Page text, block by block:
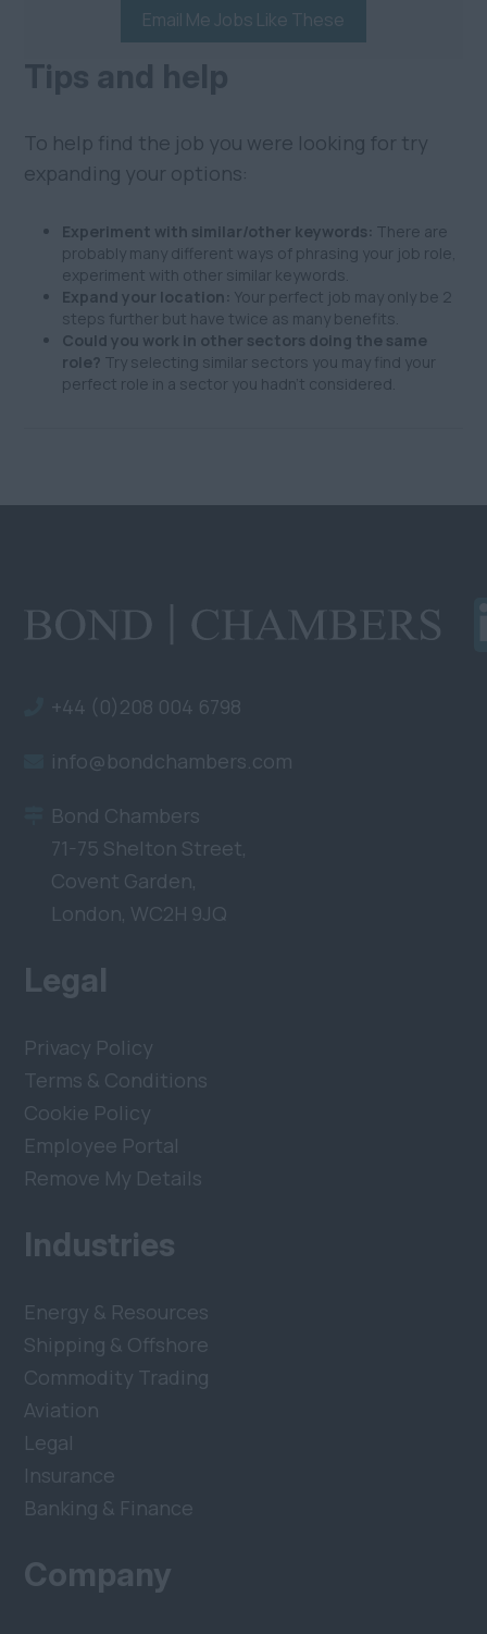
Email Me Jobs Like These
To help find the job you were looking for try
expanding your options:
Experiment with similar/other keywords: There are
probably many different ways of phrasing your job role,
experiment with other similar keywords.
Expand your location: Your perfect job may only be 2
steps further but have twice as many benefits.
Could you work in other sectors doing the same
role? Try selecting similar sectors you may find your
perfect role in a sector you hadn't considered.
+44 (0)208 004 6798
info@bondchambers.com
Bond Chambers
71-75 Shelton Street,
Covent Garden,
London, WC2H 9JQ
Legal
Privacy Policy
Terms & Conditions
Cookie Policy
Employee Portal
Remove My Details
Industries
Energy & Resources
Shipping & Offshore
Commodity Trading
Aviation
Legal
Insurance
Banking & Finance
Company